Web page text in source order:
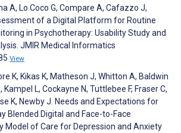
A, Lo Coco G, Compare A, Cafazzo J,
of a Digital Platform for Routine
in Psychotherapy: Usability Study and
JMIR Medical Informatics
View
K, Kikas K, Matheson J, Whitton A, Baldwin
Kampel L, Cockayne N, Tuttlebee F, Fraser C,
K, Newby J. Needs and Expectations for
Blended Digital and Face-to-Face
Model of Care for Depression and Anxiety